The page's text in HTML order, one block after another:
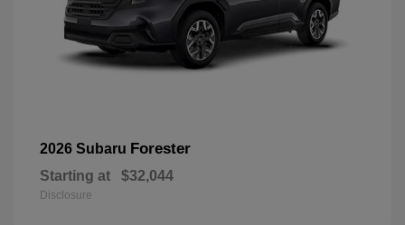
2026 Subaru Forester
Starting at $32,044
Disclosure